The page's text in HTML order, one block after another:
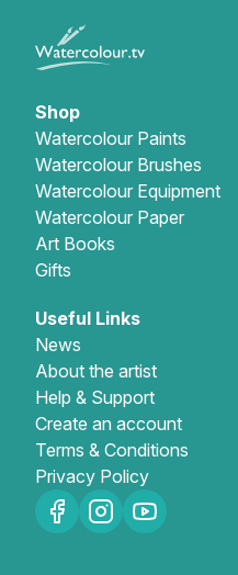
Art Books
Gifts
Members Gallery
Shop
Watercolour Paints
Watercolour Brushes
Watercolour Equipment
Watercolour Paper
Art Books
Gifts
Useful Links
News
About the artist
Help & Support
Create an account
Terms & Conditions
Privacy Policy